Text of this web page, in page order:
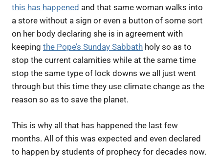
this has happened and that same woman walks into
a store without a sign or even a button of some sort
on her body declaring she is in agreement with
keeping the Pope’s Sunday Sabbath holy so as to
stop the current calamities while at the same time
stop the same type of lock downs we all just went
through but this time they use climate change as the
reason so as to save the planet.
This is why all that has happened the last few
months. All of this was expected and even declared
to happen by students of prophecy for decades now.